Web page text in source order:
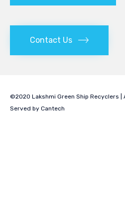
Contact Us
©2020 Lakshmi Green Ship Recyclers |
Served by Cantech